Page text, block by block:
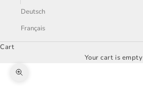
Deutsch
Français
Cart
Your cart is empty
Zoom picture